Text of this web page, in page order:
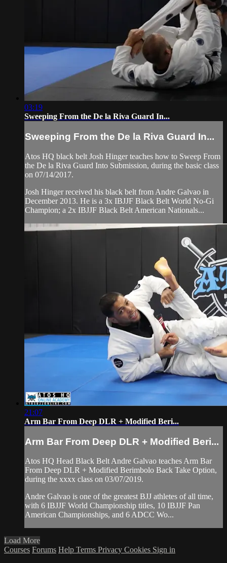
03:19
Sweeping From the De la Riva Guard In...
Sweeping From the De la Riva Guard In...
Atos HQ black belt Josh Hinger teaches how to Sweep From
the De la Riva Guard Into Submission, during the basic class
on 07/14/2017.
Josh Hinger received his black belt from Andre Galvao in
December 2013. He is a 3x IBJJF Black Belt World No-Gi
Champion; a 2x IBJJF Black Belt American Nationals...
21:07
Arm Bar From Deep DLR + Modified Beri...
Arm Bar From Deep DLR + Modified Beri...
Atos HQ Head Black Belt Andre Galvao teaches Arm Bar
From Deep DLR + Modified Berimbolo Back Take Option,
during the xxxx class on 03/07/2019.
Andre Galvao is one of the greatest BJJ athletes of all time,
with 6 IBJJF World Championship titles, 10 IBJJF Pan
American Championships, and 6 ADCC Wo...
Load More
Courses Forums Help Terms Privacy Cookies Sign in